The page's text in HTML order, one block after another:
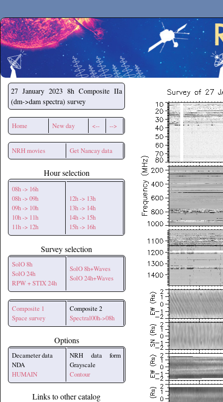
Secchirh
27 January 2023 8h Composite IIa
(dm->dam spectra) survey
Home New day <-- -->
NRH movies Get Nancay data
Hour selection
08h -> 16h
08h -> 09h
09h -> 10h
10h -> 11h
11h -> 12h
12h -> 13h
13h -> 14h
14h -> 15h
15h -> 16h
Survey selection
SolO 8h
SolO 24h
RPW + STIX 24h
SolO 8h+Waves
SolO 24h+Waves
Composite 1
Space survey
Composite 2
Spectral00h->08h
Options
Decameter data
NDA
HUMAIN
NRH data form
Grayscale
Contour
Links to other catalog